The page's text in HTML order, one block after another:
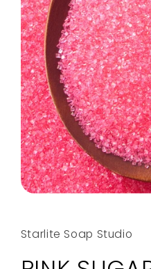
in
modal
Starlite Soap Studio